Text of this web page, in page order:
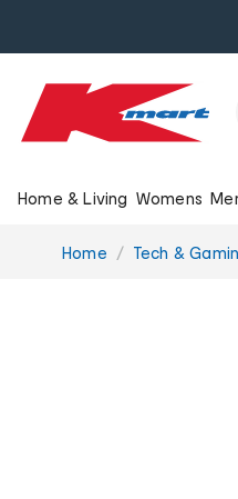
Home & Living Womens
You
Home Tech &